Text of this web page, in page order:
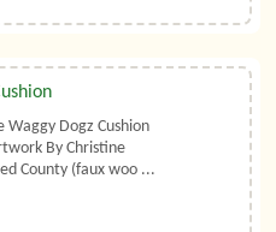
Waggy Dogz Cushion
By Christine
County (faux woo ...